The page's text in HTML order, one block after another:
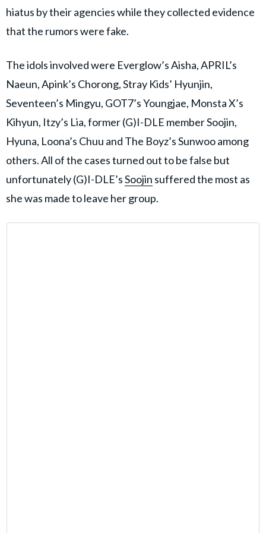
hiatus by their agencies while they collected evidence
that the rumors were fake.
The idols involved were Everglow’s Aisha, APRIL’s
Naeun, Apink’s Chorong, Stray Kids’ Hyunjin,
Seventeen’s Mingyu, GOT7’s Youngjae, Monsta X’s
Kihyun, Itzy’s Lia, former (G)I-DLE member Soojin,
Hyuna, Loona’s Chuu and The Boyz’s Sunwoo among
others. All of the cases turned out to be false but
unfortunately (G)I-DLE’sSoojin suffered the most as
she was made to leave her group.